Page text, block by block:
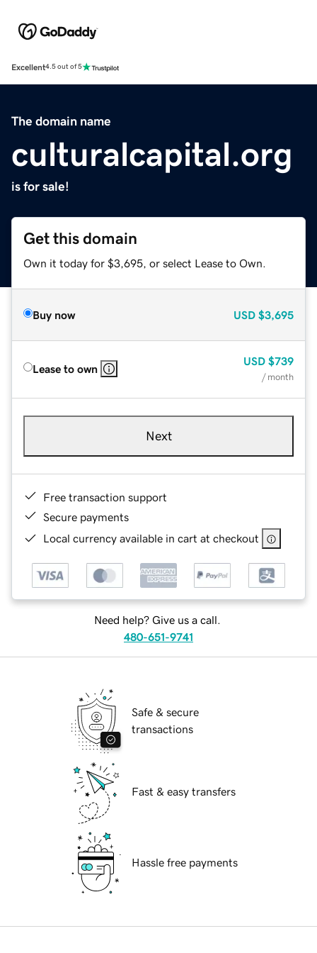
Excellent4.5 out of 5
The domain name
culturalcapital.org
is for sale!
Get this domain
Own it today for $3,695, or select Lease to Own.
Buy now USD $3,695
Lease to own
USD $739
/ month
Next
Free transaction support
Secure payments
Local currency available in cart at checkout
Need help? Give us a call.
480-651-9741
Safe & secure
transactions
Fast & easy transfers
Hassle free payments